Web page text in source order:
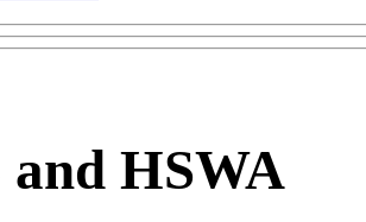
and HSWA